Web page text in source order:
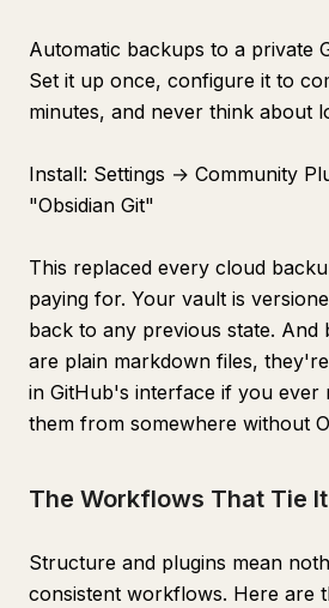
Automatic backups to a private
Set it up once, configure it to
minutes, and never think about
Install: Settings → Community
"Obsidian Git"
This replaced every cloud
paying for. Your vault is
back to any previous state. And
are plain markdown files,
in GitHub's interface if you ever
them from somewhere without
The Workflows That Tie
Structure and plugins mean
consistent workflows. Here are